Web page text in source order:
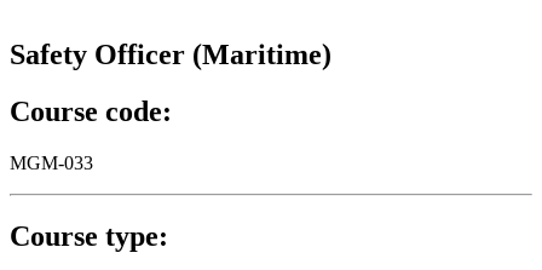
Safety Officer (Maritime)
Course code:
MGM-033
Course type: